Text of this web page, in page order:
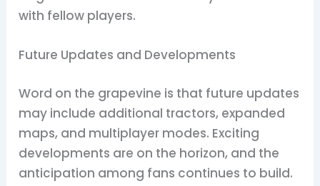
with fellow players.
Future Updates and Developments
Word on the grapevine is that future updates
may include additional tractors, expanded
maps, and multiplayer modes. Exciting
developments are on the horizon, and the
anticipation among fans continues to build.